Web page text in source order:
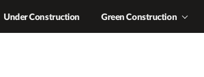
Under Construction Green Construction